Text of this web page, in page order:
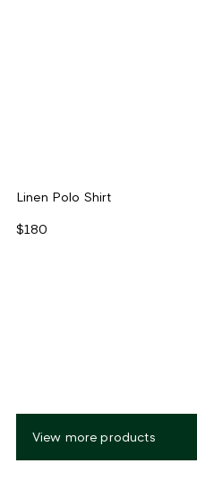
Linen Polo Shirt
$180
View more products